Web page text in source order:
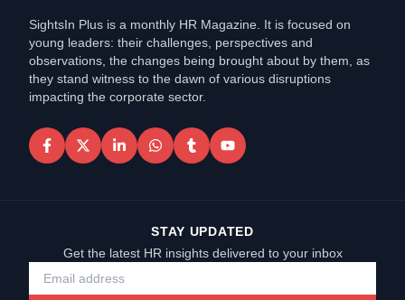
SightsIn Plus is a monthly HR Magazine. It is focused on
young leaders: their challenges, perspectives and
observations, the changes being brought about by them, as
they stand witness to the dawn of various disruptions
impacting the corporate sector.
STAY UPDATED
Get the latest HR insights delivered to your inbox